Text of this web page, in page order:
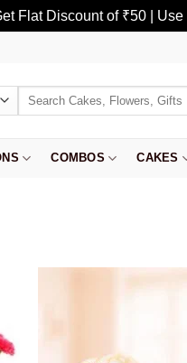
Flat Discount of ₹50 |
Search
COMBOS CAKES